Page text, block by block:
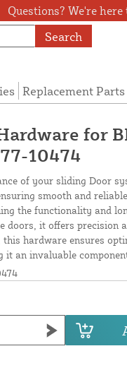
Questions? We're
Search
Replacement Parts
for
10474
of your sliding Door
smooth and
the functionality and
doors, it offers precision
hardware ensures
an invaluable